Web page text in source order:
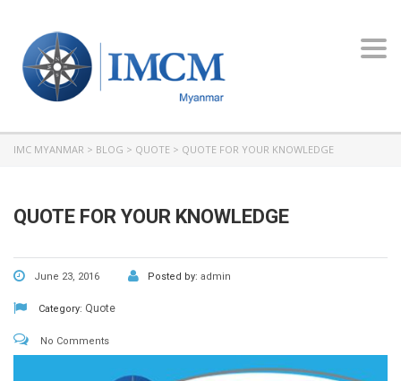
IMC MYANMAR > BLOG > QUOTE > QUOTE FOR YOUR KNOWLEDGE
QUOTE FOR YOUR KNOWLEDGE
June 23, 2016 Posted by: admin
Category: Quote
No Comments